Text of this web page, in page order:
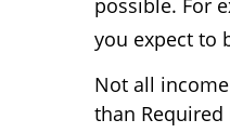
possible. For
you expect to
Not all
than